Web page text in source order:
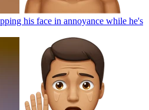
his face in annoyance while he's